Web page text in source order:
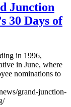
Junction
30 Days of
in 1996,
in June, where
nominations to
grand-junction-